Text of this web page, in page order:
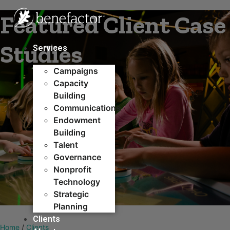
to
content
Services
Campaigns
Capacity
Building​
Communications
Endowment
Building
Talent
Governance
Nonprofit
Technology
Strategic
Planning
Clients
Featured Client Case
Studies
Home / Clients